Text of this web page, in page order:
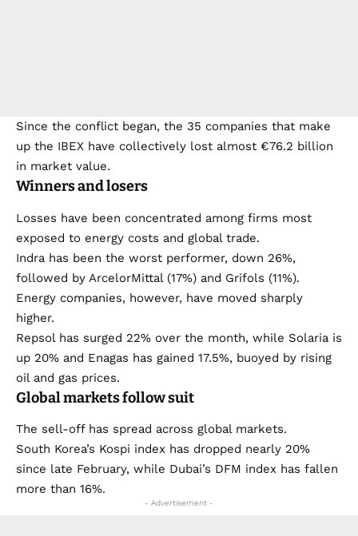
Since the conflict began, the 35 companies that make
up the IBEX have collectively lost almost €76.2 billion
in market value.
Winners and losers
Losses have been concentrated among firms most
exposed to energy costs and global trade.
Indra has been the worst performer, down 26%,
followed by ArcelorMittal (17%) and Grifols (11%).
Energy companies, however, have moved sharply
higher.
Repsol has surged 22% over the month, while Solaria is
up 20% and Enagas has gained 17.5%, buoyed by rising
oil and gas prices.
Global markets follow suit
The sell-off has spread across global markets.
South Korea’s Kospi index has dropped nearly 20%
since late February, while Dubai’s DFM index has fallen
more than 16%.
- Advertisement -